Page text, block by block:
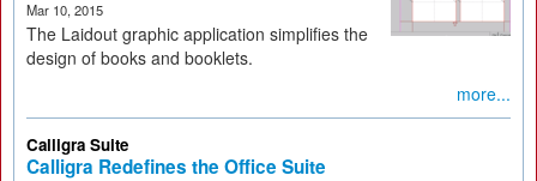
Mar 10, 2015
The Laidout graphic application simplifies the
design of books and booklets.
more...
Calligra Suite
Calligra Redefines the Office Suite